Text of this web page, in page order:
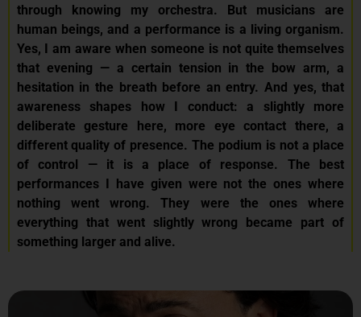
through knowing my orchestra. But musicians are
human beings, and a performance is a living organism.
Yes, I am aware when someone is not quite themselves
that evening — a certain tension in the bow arm, a
hesitation in the breath before an entry. And yes, that
awareness shapes how I conduct: a slightly more
deliberate gesture here, more eye contact there, a
different quality of presence. The podium is not a place
of control — it is a place of response. The best
performances I have given were not the ones where
nothing went wrong. They were the ones where
everything that went slightly wrong became part of
something larger and alive.